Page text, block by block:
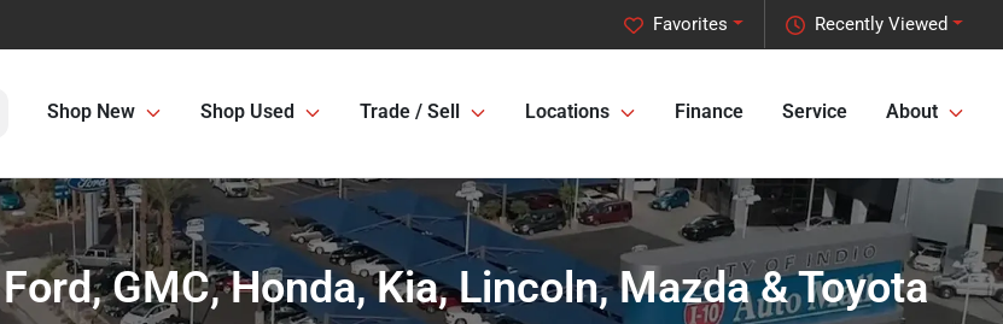
Recently Viewed
Favorites
Shop New Shop Used Trade / Sell Locations Finance Service About
GMC, Honda, Kia, Lincoln, Mazda & Toyota